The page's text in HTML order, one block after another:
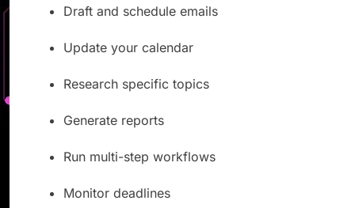
Draft and schedule emails
Update your calendar
Research specific topics
Generate reports
Run multi-step workflows
Monitor deadlines